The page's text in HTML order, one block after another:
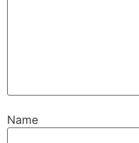
Name